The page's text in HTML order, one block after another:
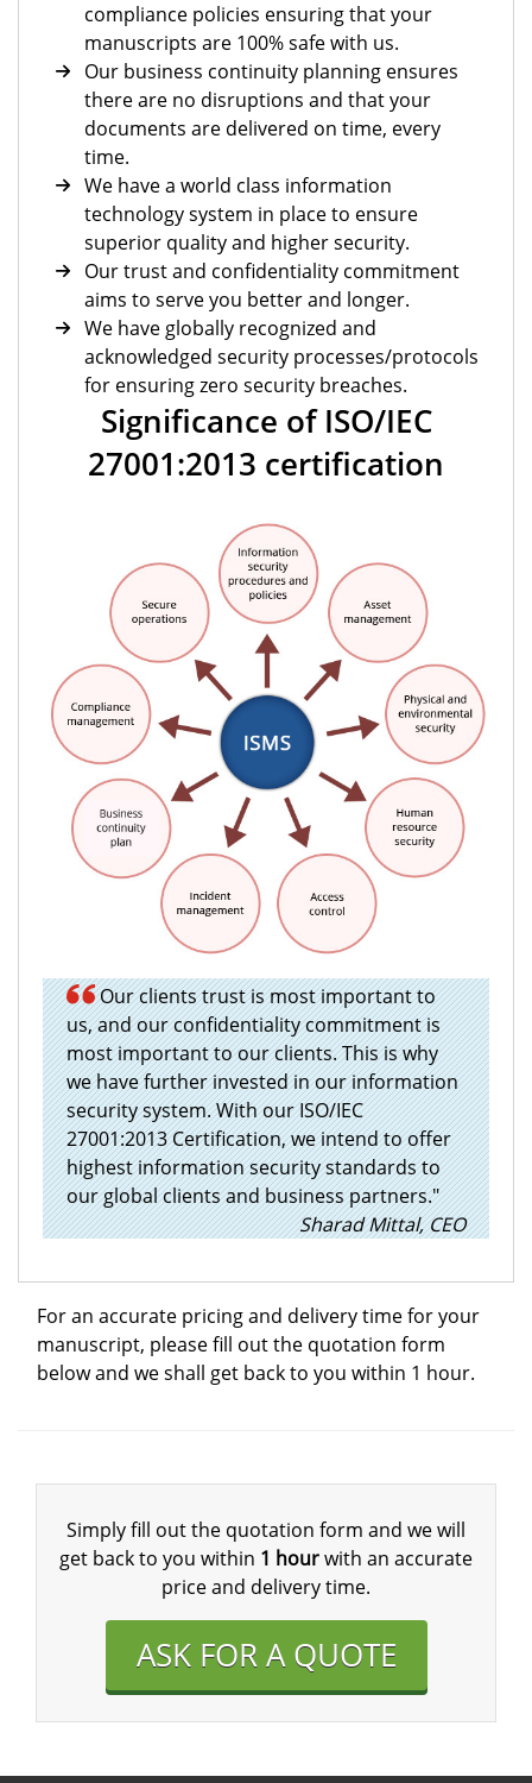
compliance policies ensuring that your
manuscripts are 100% safe with us.
Our business continuity planning ensures
there are no disruptions and that your
documents are delivered on time, every
time.
We have a world class information
technology system in place to ensure
superior quality and higher security.
Our trust and confidentiality commitment
aims to serve you better and longer.
We have globally recognized and
acknowledged security processes/protocols
for ensuring zero security breaches.
Significance of ISO/IEC
27001:2013 certification
Our clients trust is most important to
us, and our confidentiality commitment is
most important to our clients. This is why
we have further invested in our information
security system. With our ISO/IEC
27001:2013 Certification, we intend to offer
highest information security standards to
our global clients and business partners."
Sharad Mittal, CEO
For an accurate pricing and delivery time for your
manuscript, please fill out the quotation form
below and we shall get back to you within 1 hour.
Simply fill out the quotation form and we will
get back to you within 1 hourwith an accurate
price and delivery time.
ASK FOR A QUOTE